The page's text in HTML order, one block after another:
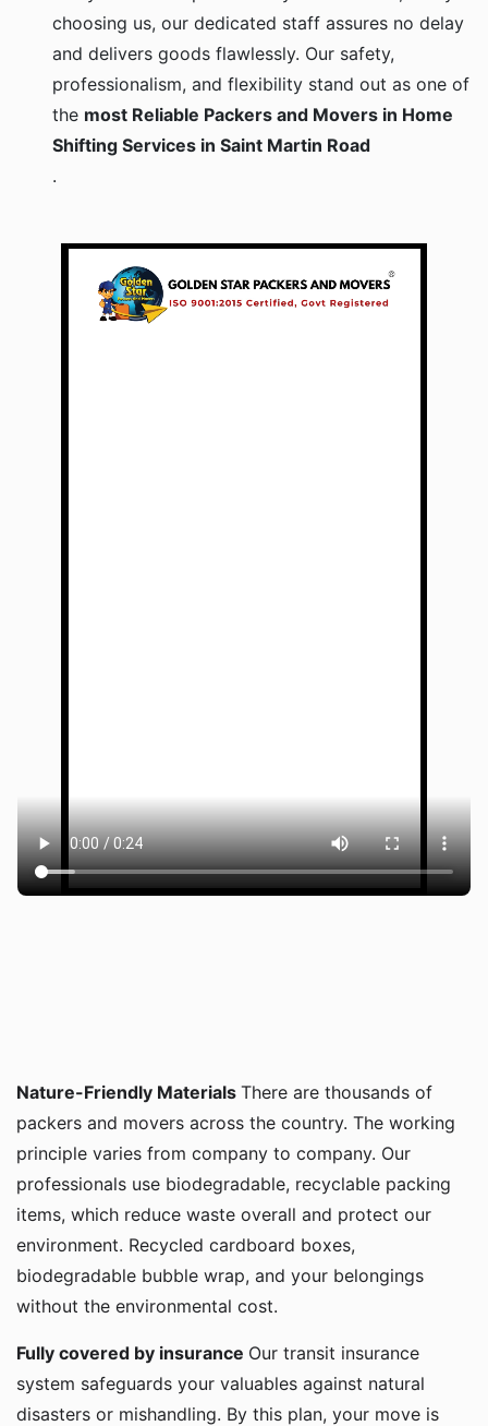
choosing us, our dedicated staff assures no delay
and delivers goods flawlessly. Our safety,
professionalism, and flexibility stand out as one of
the most Reliable Packers and Movers in Home
Shifting Services in Saint Martin Road
.
Nature-Friendly Materials There are thousands of
packers and movers across the country. The working
principle varies from company to company. Our
professionals use biodegradable, recyclable packing
items, which reduce waste overall and protect our
environment. Recycled cardboard boxes,
biodegradable bubble wrap, and your belongings
without the environmental cost.
Fully covered by insurance Our transit insurance
system safeguards your valuables against natural
disasters or mishandling. By this plan, your move is